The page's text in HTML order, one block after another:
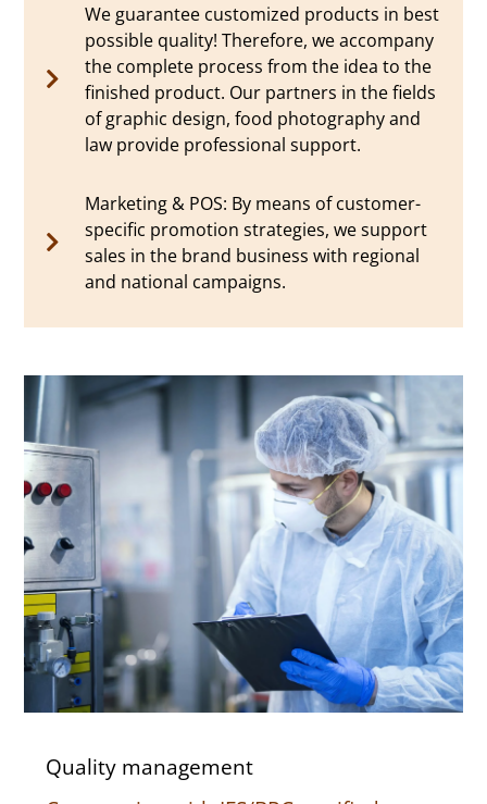
We guarantee customized products in best
possible quality! Therefore, we accompany
the complete process from the idea to the
finished product. Our partners in the fields
of graphic design, food photography and
law provide professional support.
Marketing & POS: By means of customer-
specific promotion strategies, we support
sales in the brand business with regional
and national campaigns.
Quality management